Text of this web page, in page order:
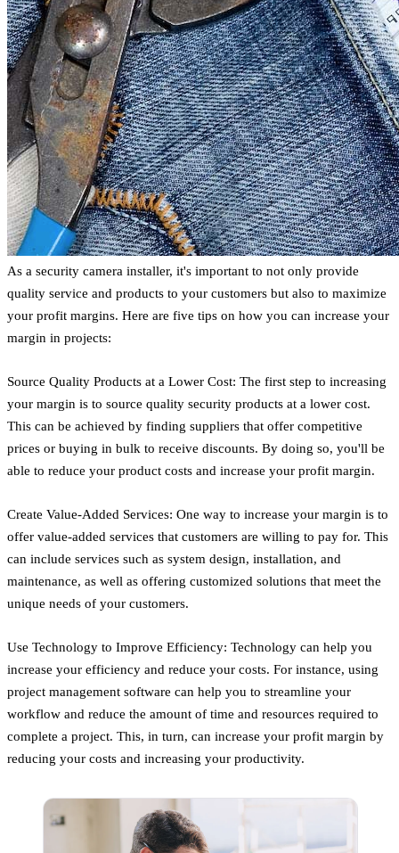
As a security camera installer, it's important to not only provide
quality service and products to your customers but also to maximize
your profit margins. Here are five tips on how you can increase your
margin in projects:
Source Quality Products at a Lower Cost: The first step to increasing
your margin is to source quality security products at a lower cost.
This can be achieved by finding suppliers that offer competitive
prices or buying in bulk to receive discounts. By doing so, you'll be
able to reduce your product costs and increase your profit margin.
Create Value-Added Services: One way to increase your margin is to
offer value-added services that customers are willing to pay for. This
can include services such as system design, installation, and
maintenance, as well as offering customized solutions that meet the
unique needs of your customers.
Use Technology to Improve Efficiency: Technology can help you
increase your efficiency and reduce your costs. For instance, using
project management software can help you to streamline your
workflow and reduce the amount of time and resources required to
complete a project. This, in turn, can increase your profit margin by
reducing your costs and increasing your productivity.